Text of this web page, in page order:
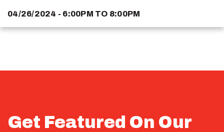
04/26/2024 - 6:00PM TO 8:00PM
Get Featured On Our